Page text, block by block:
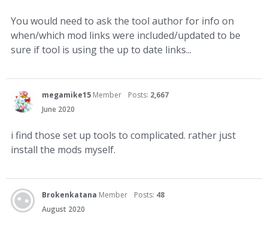
You would need to ask the tool author for info on
when/which mod links were included/updated to be
sure if tool is using the up to date links...
megamike15 Member Posts: 2,667
June 2020
i find those set up tools to complicated. rather just
install the mods myself.
Brokenkatana Member Posts: 48
August 2020